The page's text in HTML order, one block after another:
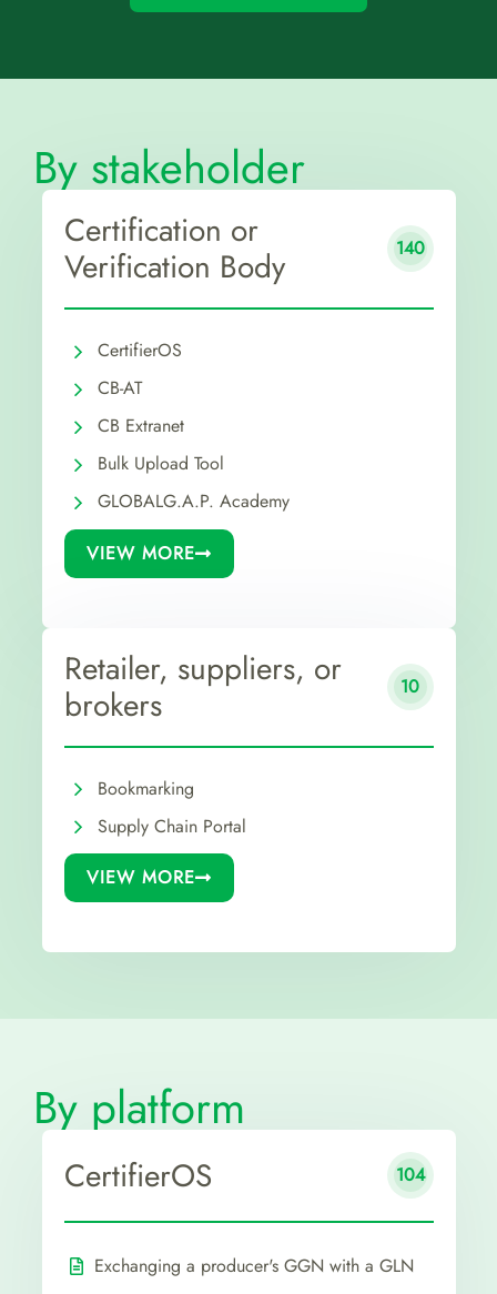
By stakeholder
Certification or
Verification Body
140
CertifierOS
CB-AT
CB Extranet
Bulk Upload Tool
GLOBALG.A.P. Academy
VIEW MORE
Retailer, suppliers, or
brokers
10
Bookmarking
Supply Chain Portal
VIEW MORE
By platform
CertifierOS 104
Exchanging a producer's GGN with a GLN